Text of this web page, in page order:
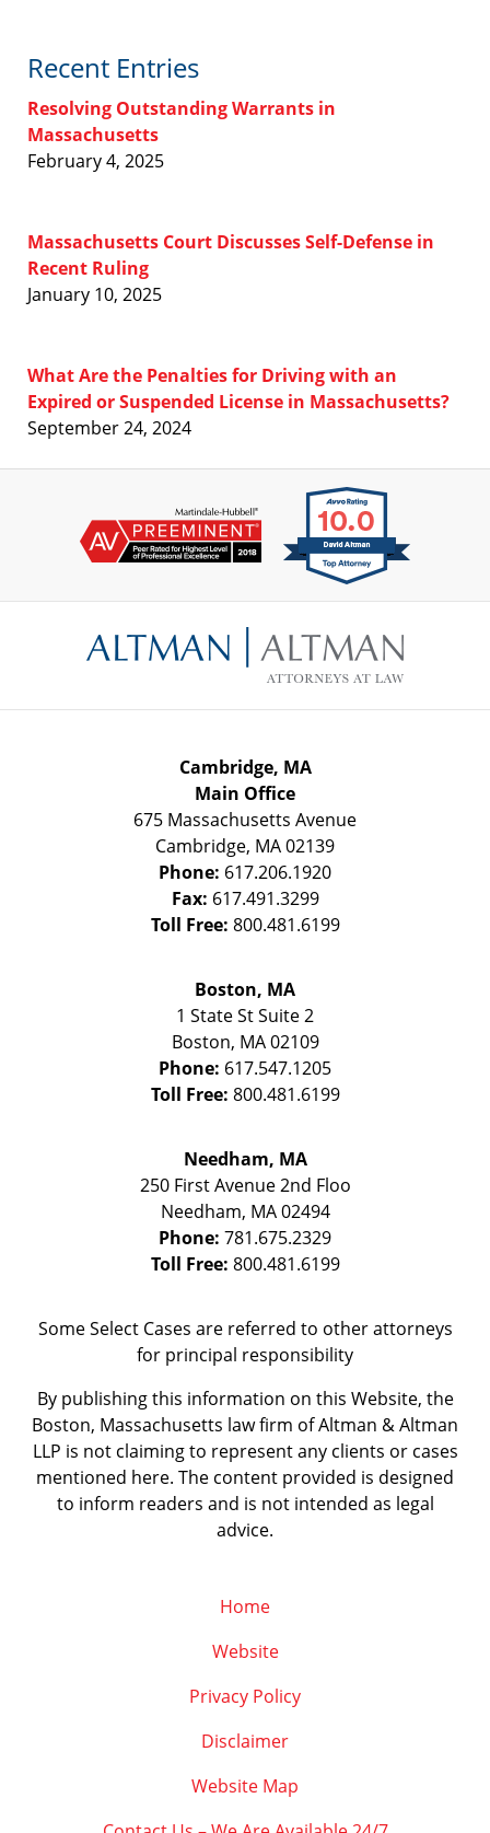
Recent Entries
Resolving Outstanding Warrants in
Massachusetts
February 4, 2025
Massachusetts Court Discusses Self-Defense in
Recent Ruling
January 10, 2025
What Are the Penalties for Driving with an
Expired or Suspended License in Massachusetts?
September 24, 2024
Information
Cambridge, MA
Main Office
675 Massachusetts Avenue
Cambridge, MA02139
Phone: 617.206.1920
Fax: 617.491.3299
Toll Free: 800.481.6199
Boston, MA
1 State StSuite 2
Boston, MA 02109
Phone: 617.547.1205
Toll Free: 800.481.6199
Needham, MA
250 First Avenue 2nd Floo
Needham, MA 02494
Phone: 781.675.2329
Toll Free: 800.481.6199
Some Select Cases are referred to other attorneys
for principal responsibility
By publishing this information on this Website, the
Boston, Massachusetts law firm of Altman & Altman
LLP is not claiming to represent any clients or cases
mentioned here. The content provided is designed
to inform readers and is not intended as legal
advice.
Home
Website
Privacy Policy
Disclaimer
Website Map